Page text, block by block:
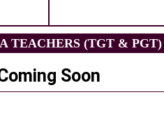
TEACHERS (TGT & PGT)
Soon